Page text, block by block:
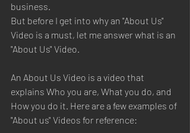
business.
But before I get into why an "About Us"
Video is a must, let me answer what is an
"About Us" Video.
An About Us Video is a video that
explains Who you are, What you do, and
How you do it. Here are a few examples of
"About us" Videos for reference: